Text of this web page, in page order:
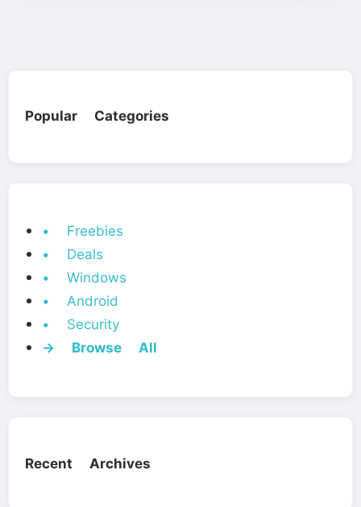
Popular Categories
• Freebies
• Deals
• Windows
• Android
• Security
→ Browse All
Recent Archives